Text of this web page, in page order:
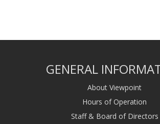
GENERAL
About Viewpoint
Hours of Operation
Staff & Board of Directors